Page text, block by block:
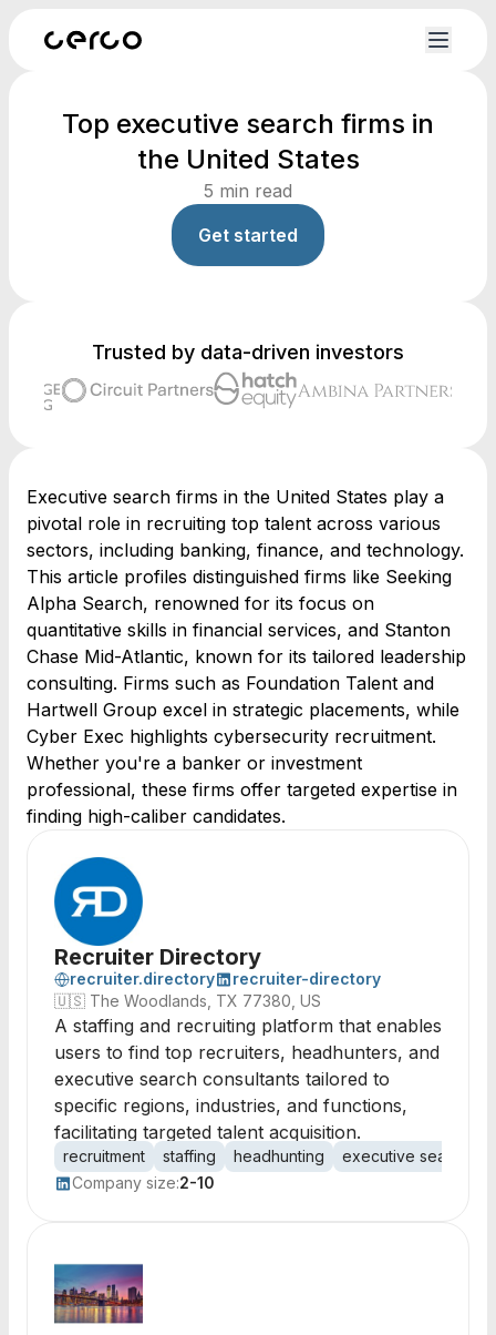
Top executive search firms in
the United States
5 min read
Get started
Trusted by data-driven investors
Executive search firms in the United States play a
pivotal role in recruiting top talent across various
sectors, including banking, finance, and technology.
This article profiles distinguished firms like Seeking
Alpha Search, renowned for its focus on
quantitative skills in financial services, and Stanton
Chase Mid-Atlantic, known for its tailored leadership
consulting. Firms such as Foundation Talent and
Hartwell Group excel in strategic placements, while
Cyber Exec highlights cybersecurity recruitment.
Whether you're a banker or investment
professional, these firms offer targeted expertise in
finding high-caliber candidates.
Recruiter Directory
recruiter.directory
recruiter-directory
🇺🇸 The Woodlands, TX 77380, US
A staffing and recruiting platform that enables
users to find top recruiters, headhunters, and
executive search consultants tailored to
specific regions, industries, and functions,
facilitating targeted talent acquisition.
recruitment staffing headhunting executive search
Company size:2-10